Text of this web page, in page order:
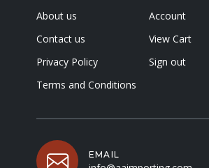
About us
Contact us
Privacy Policy
Terms and Conditions
Account
View Cart
Sign out
EMAIL